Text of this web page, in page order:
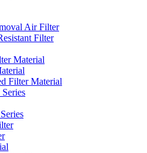
Air Filter
Filter
Material
Filter Material